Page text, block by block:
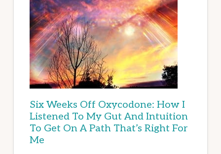
Six Weeks Off Oxycodone: How I
Listened To My Gut And Intuition
To Get On A Path That’s Right For
Me